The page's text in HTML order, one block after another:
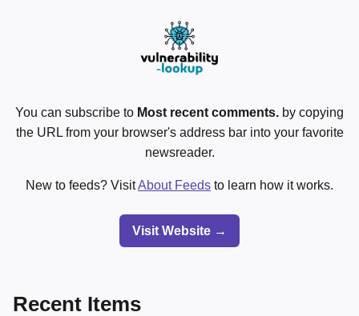
You can subscribe to Most recent comments. by copying
the URL from your browser's address bar into your favorite
newsreader.
New to feeds? VisitAbout Feeds to learn how it works.
Visit Website →
Recent Items